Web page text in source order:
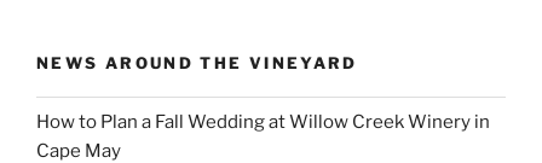
NEWS AROUND THE VINEYARD
How to Plan a Fall Wedding at Willow Creek Winery in
Cape May